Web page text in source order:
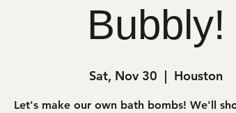
Bubbly!
Sat, Nov 30
  |
Houston
Let's make our own bath bombs! We'll